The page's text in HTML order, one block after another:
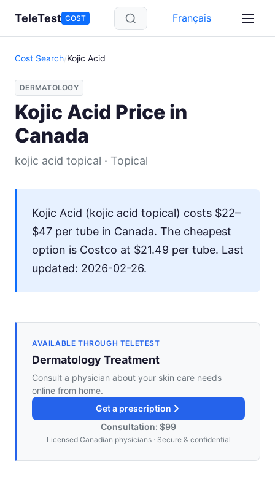
TeleTest COST Français
Cost Search/Kojic Acid
DERMATOLOGY
Kojic Acid Price in
Canada
kojic acid topical · Topical
Kojic Acid (kojic acid topical) costs $22–
$47 per tube in Canada. The cheapest
option is Costco at $21.49 per tube. Last
updated: 2026-02-26.
AVAILABLE THROUGH TELETEST
Dermatology Treatment
Consult a physician about your skin care needs
online from home.
Get a prescription
Consultation: $99
Licensed Canadian physicians · Secure & confidential